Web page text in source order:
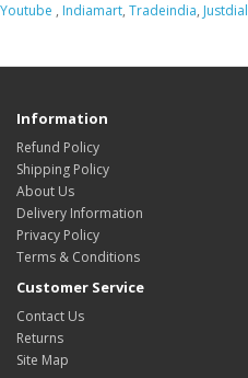
Youtube , Indiamart, Tradeindia, Justdial
Information
Refund Policy
Shipping Policy
About Us
Delivery Information
Privacy Policy
Terms & Conditions
Customer Service
Contact Us
Returns
Site Map